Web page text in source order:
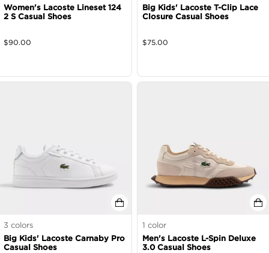
Women's Lacoste Lineset 124
2 S Casual Shoes
$90.00
Big Kids' Lacoste T-Clip Lace
Closure Casual Shoes
$75.00
3 colors
Big Kids' Lacoste Carnaby Pro
Casual Shoes
1 color
Men's Lacoste L-Spin Deluxe
3.0 Casual Shoes